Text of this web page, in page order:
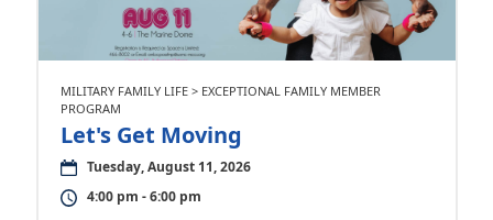
MILITARY FAMILY LIFE > EXCEPTIONAL FAMILY MEMBER
PROGRAM
Let's Get Moving
Tuesday, August 11, 2026
4:00 pm - 6:00 pm